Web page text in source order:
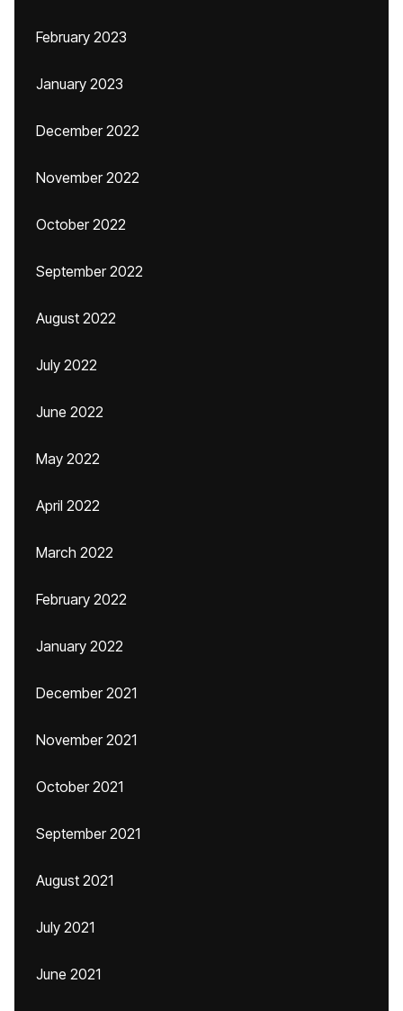
February 2023
January 2023
December 2022
November 2022
October 2022
September 2022
August 2022
July 2022
June 2022
May 2022
April 2022
March 2022
February 2022
January 2022
December 2021
November 2021
October 2021
September 2021
August 2021
July 2021
June 2021